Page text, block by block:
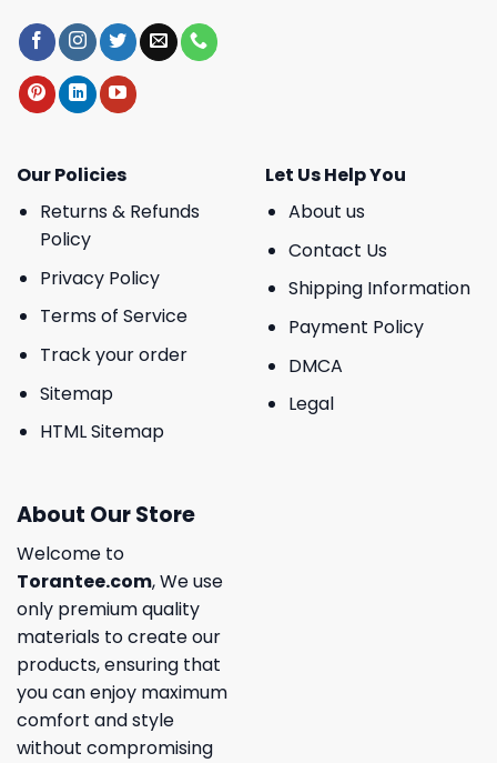
Our Policies
Returns & Refunds
Policy
Privacy Policy
Terms of Service
Track your order
Sitemap
HTML Sitemap
Let Us Help You
About us
Contact Us
Shipping Information
Payment Policy
DMCA
Legal
About Our Store
Welcome to
Torantee.com, We use
only premium quality
materials to create our
products, ensuring that
you can enjoy maximum
comfort and style
without compromising